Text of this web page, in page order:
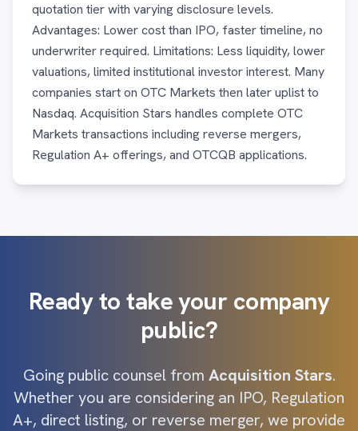
quotation tier with varying disclosure levels.
Advantages: Lower cost than IPO, faster timeline, no
underwriter required. Limitations: Less liquidity, lower
valuations, limited institutional investor interest. Many
companies start on OTC Markets then later uplist to
Nasdaq. Acquisition Stars handles complete OTC
Markets transactions including reverse mergers,
Regulation A+ offerings, and OTCQB applications.
Ready to take your company
public?
Going public counsel from Acquisition Stars.
Whether you are considering an IPO, Regulation
A+, direct listing, or reverse merger, we provide